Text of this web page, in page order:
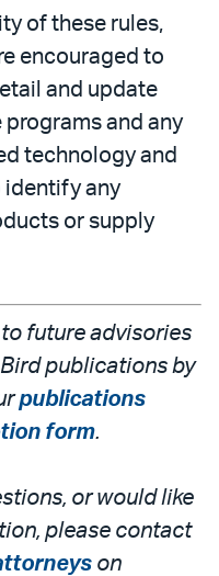
of these rules,
encouraged to
and update
and any
technology and
identify any
or supply
future advisories
publications by
publications
form.
or would like
please contact
on